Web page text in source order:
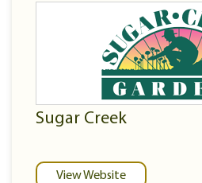
Sugar Creek
View Website